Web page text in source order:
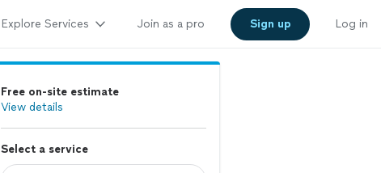
Explore Services Join as a pro Sign up Log in
Free on-site estimate
View details
Select a service